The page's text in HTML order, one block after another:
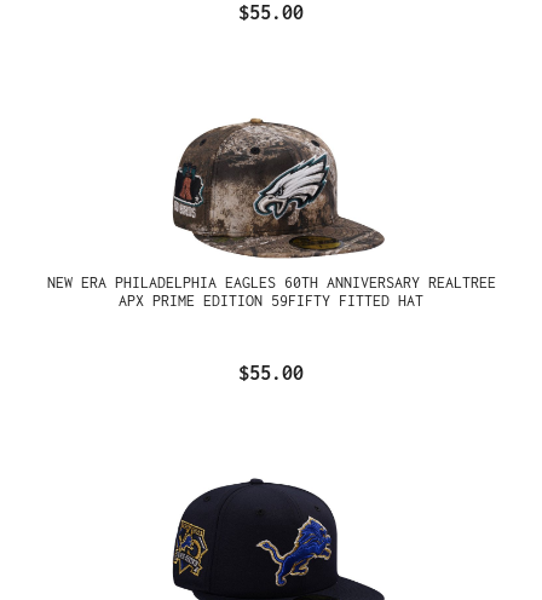
$55.00
NEW ERA PHILADELPHIA EAGLES 60TH ANNIVERSARY REALTREE
APX PRIME EDITION 59FIFTY FITTED HAT
$55.00